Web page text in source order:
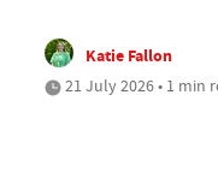
Katie Fallon
21 July 2026 • 1 min